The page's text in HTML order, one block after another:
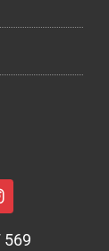
569